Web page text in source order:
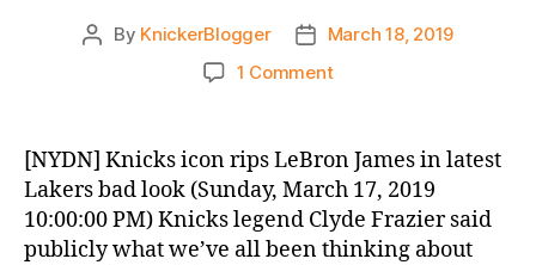
Post
By KnickerBlogger
Post
date
March 18, 2019
1 Commenton
News
(2019.03.18)
[NYDN] Knicks icon rips LeBron James in latest
Lakers bad look (Sunday, March 17, 2019
10:00:00 PM) Knicks legend Clyde Frazier said
publicly what we’ve all been thinking about